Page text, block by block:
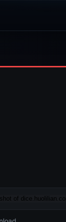
active · HTTP 200